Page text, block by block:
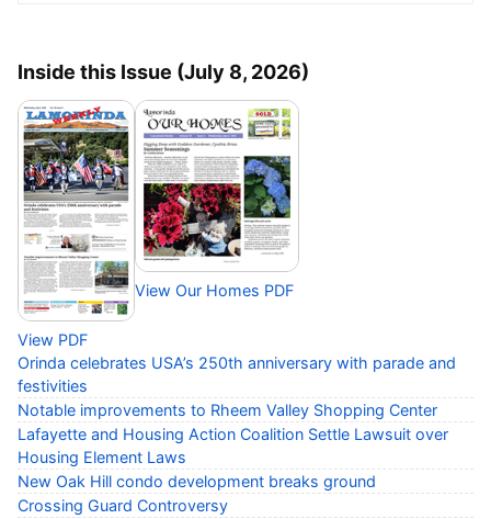
Inside this Issue (July 8, 2026)
View PDF
View Our Homes PDF
Orinda celebrates USA’s 250th anniversary with parade and
festivities
Notable improvements to Rheem Valley Shopping Center
Lafayette and Housing Action Coalition Settle Lawsuit over
Housing Element Laws
New Oak Hill condo development breaks ground
Crossing Guard Controversy